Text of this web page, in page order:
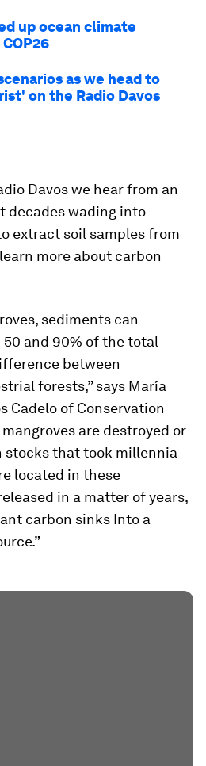
up ocean climate
as we head to
on the Radio Davos
Davos we hear from an
decades wading into
extract soil samples from
more about carbon
sediments can
and 90% of the total
between
forests,” says María
Cadelo of Conservation
are destroyed or
stocks that took millennia
located in these
in a matter of years,
carbon sinks Into a